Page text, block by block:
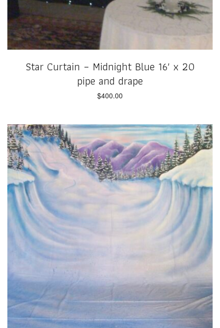
Star Curtain – Midnight Blue 16′ x 20
pipe and drape
$400.00